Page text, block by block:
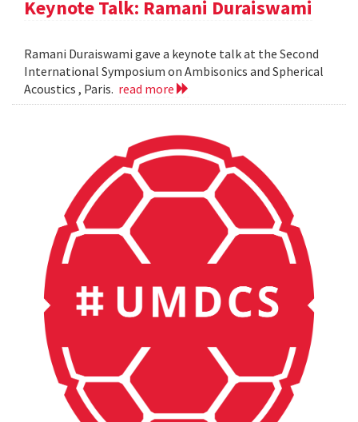
Keynote Talk: Ramani Duraiswami
Ramani Duraiswami gave a keynote talk at the Second
International Symposium on Ambisonics and Spherical
Acoustics , Paris. read more